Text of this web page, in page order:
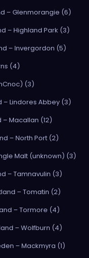
– Glenmorangie (6)
– Highland Park (3)
– Invergordon (5)
(4)
(3)
– Lindores Abbey (3)
– Macallan (12)
– North Port (2)
Malt (unknown) (3)
– Tamnavulin (3)
– Tomatin (2)
– Tormore (4)
– Wolfburn (4)
– Mackmyra (1)